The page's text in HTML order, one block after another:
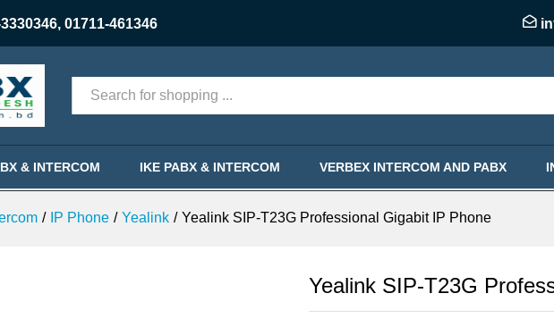
, 01711-461346
Categories
& INTERCOM IKE PABX & INTERCOM VERBEX INTERCOM AND PABX
/ IP Phone / Yealink / Yealink SIP-T23G Professional Gigabit IP Phone
Yealink SIP-T23G